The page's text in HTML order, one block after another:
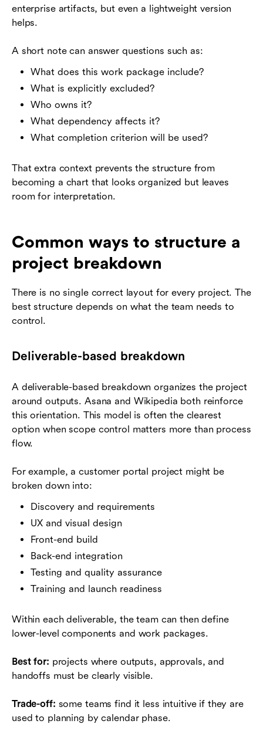
enterprise artifacts, but even a lightweight version
helps.
A short note can answer questions such as:
What does this work package include?
What is explicitly excluded?
Who owns it?
What dependency affects it?
What completion criterion will be used?
That extra context prevents the structure from
becoming a chart that looks organized but leaves
room for interpretation.
Common ways to structure a
project breakdown
There is no single correct layout for every project. The
best structure depends on what the team needs to
control.
Deliverable-based breakdown
A deliverable-based breakdown organizes the project
around outputs. Asana and Wikipedia both reinforce
this orientation. This model is often the clearest
option when scope control matters more than process
flow.
For example, a customer portal project might be
broken down into:
Discovery and requirements
UX and visual design
Front-end build
Back-end integration
Testing and quality assurance
Training and launch readiness
Within each deliverable, the team can then define
lower-level components and work packages.
Best for: projects where outputs, approvals, and
handoffs must be clearly visible.
Trade-off: some teams find it less intuitive if they are
used to planning by calendar phase.